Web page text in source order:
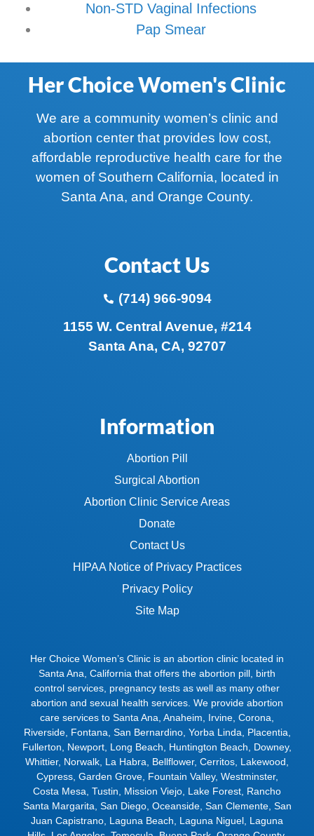
Non-STD Vaginal Infections
Pap Smear
Her Choice Women's Clinic
We are a community women’s clinic and
abortion center that provides low cost,
affordable reproductive health care for the
women of Southern California, located in
Santa Ana, and Orange County.
Contact Us
(714) 966-9094
1155 W. Central Avenue, #214
Santa Ana, CA, 92707
Information
Abortion Pill
Surgical Abortion
Abortion Clinic Service Areas
Donate
Contact Us
HIPAA Notice of Privacy Practices
Privacy Policy
Site Map
Her Choice Women’s Clinic is an abortion clinic located in
Santa Ana, California that offers the abortion pill, birth
control services, pregnancy tests as well as many other
abortion and sexual health services. We provide abortion
care services to Santa Ana Anaheim Irvine Corona
Riverside, Fontana San Bernardino, Yorba Linda Placentia
Fullerton
Newport Long Beach Huntington Beach Downey,
Whittier, Norwalk La Habra Bellflower, Cerritos Lakewood
Cypress, Garden Grove, Fountain Valley, Westminster,
Costa Mesa Tustin Mission Viejo Lake Forest Rancho
Santa Margarita San Diego, Oceanside, San Clemente, San
Juan Capistrano Laguna Beach Laguna Niguel Laguna